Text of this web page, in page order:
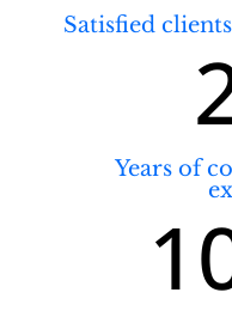
Satisfied
Years of